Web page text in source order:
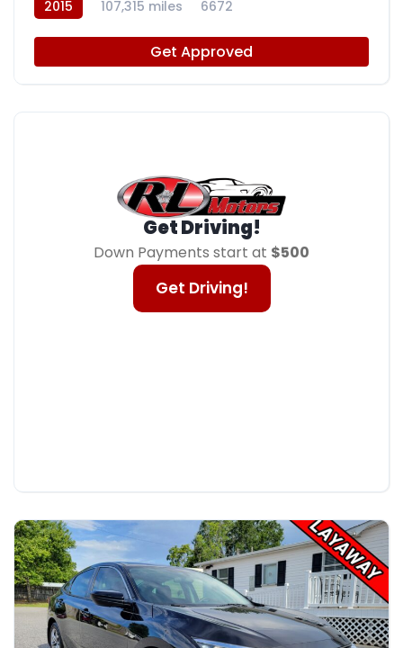
2015 107,315 miles 6672
Get Approved
Get Driving!
Down Payments start at $500
Get Driving!